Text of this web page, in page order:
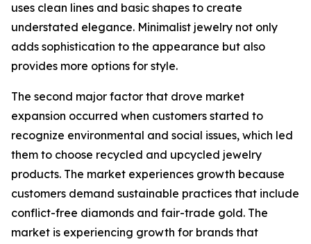
uses clean lines and basic shapes to create
understated elegance. Minimalist jewelry not only
adds sophistication to the appearance but also
provides more options for style.
The second major factor that drove market
expansion occurred when customers started to
recognize environmental and social issues, which led
them to choose recycled and upcycled jewelry
products. The market experiences growth because
customers demand sustainable practices that include
conflict-free diamonds and fair-trade gold. The
market is experiencing growth for brands that